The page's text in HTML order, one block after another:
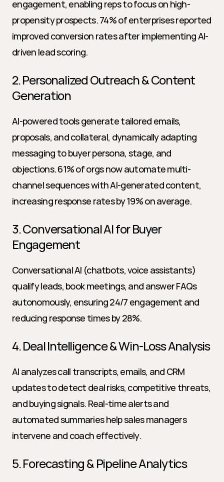
engagement, enabling reps to focus on high-
propensity prospects. 74% of enterprises reported
improved conversion rates after implementing AI-
driven lead scoring.
2. Personalized Outreach & Content
Generation
AI-powered tools generate tailored emails,
proposals, and collateral, dynamically adapting
messaging to buyer persona, stage, and
objections. 61% of orgs now automate multi-
channel sequences with AI-generated content,
increasing response rates by 19% on average.
3. Conversational AI for Buyer
Engagement
Conversational AI (chatbots, voice assistants)
qualify leads, book meetings, and answer FAQs
autonomously, ensuring 24/7 engagement and
reducing response times by 28%.
4. Deal Intelligence & Win-Loss Analysis
AI analyzes call transcripts, emails, and CRM
updates to detect deal risks, competitive threats,
and buying signals. Real-time alerts and
automated summaries help sales managers
intervene and coach effectively.
5. Forecasting & Pipeline Analytics